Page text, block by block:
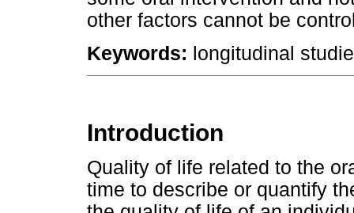
other factors cannot be
Keywords: longitudinal
Introduction
Quality of life related to the
time to describe or quantify